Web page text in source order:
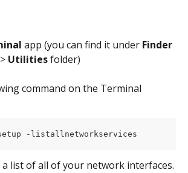
app (you can find it under Finder
> Utilities folder)
command on the Terminal
-listallnetworkservices
a list of all of your network interfaces.